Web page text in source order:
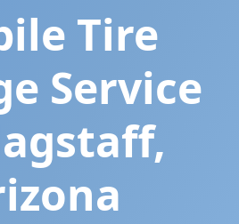
Tire
Service
,